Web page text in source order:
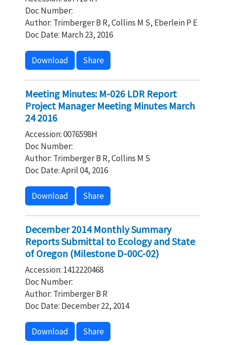
Doc Number:
Author: Trimberger B R, Collins M S, Eberlein P E
Doc Date: March 23, 2016
Download Share
Meeting Minutes: M-026 LDR Report
Project Manager Meeting Minutes March
24 2016
Accession: 0076598H
Doc Number:
Author: Trimberger B R, Collins M S
Doc Date: April 04, 2016
Download Share
December 2014 Monthly Summary
Reports Submittal to Ecology and State
of Oregon (Milestone D-00C-02)
Accession: 1412220468
Doc Number:
Author: Trimberger B R
Doc Date: December 22, 2014
Download Share